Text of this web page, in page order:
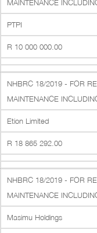
MAINTENANCE
PTPI
R 10 000 000.00
NHBRC 18/2019 - FOR
MAINTENANCE
Etion Limited
R 18 865 292.00
NHBRC 18/2019 - FOR
MAINTENANCE
Masimu Holdings